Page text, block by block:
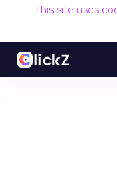
This site uses